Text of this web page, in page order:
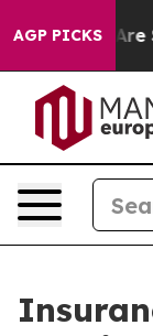
AGP PICKS
Are Sick